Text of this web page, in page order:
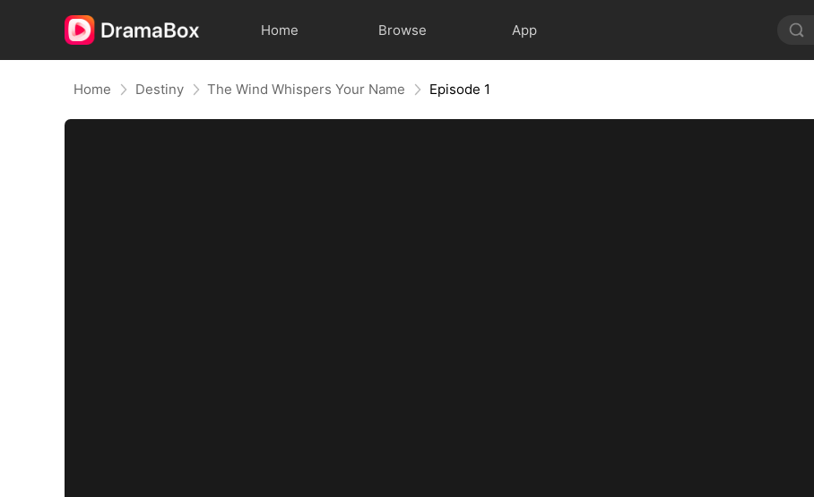
Home Browse App
Home Destiny The Wind Whispers Your Name Episode 1